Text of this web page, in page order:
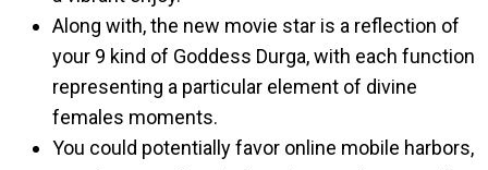
Along with, the new movie star is a reflection of
your 9 kind of Goddess Durga, with each function
representing a particular element of divine
females moments.
You could potentially favor online mobile harbors,